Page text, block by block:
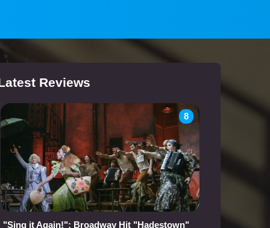
Reviews
8
"Sing it Again!": Broadway Hit "Hadestown"